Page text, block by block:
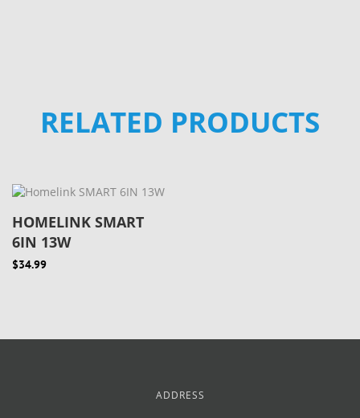
RELATED PRODUCTS
HOMELINK SMART
6IN 13W
$34.99
ADDRESS